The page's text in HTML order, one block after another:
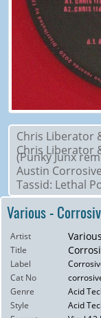
Chris Liberator
Chris Liberator
(Punky Junx
Austin
Tassid: Lethal
Various -
Artist Various
Title
Label
Cat No
Genre
Acid
Style
Acid